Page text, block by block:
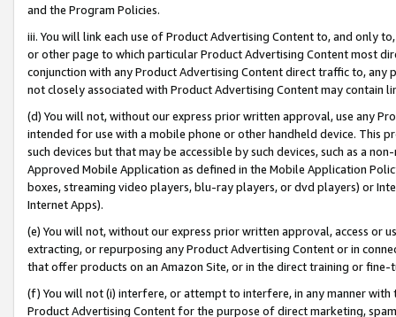
and the Program Policies.
iii. You will link each use of Product Advertising Content to, and only
or other page to which particular Product Advertising Content most
conjunction with any Product Advertising Content direct traffic to,
not closely associated with Product Advertising Content may contain
(d) You will not, without our express prior written approval, use any
intended for use with a mobile phone or other handheld device. This
such devices but that may be accessible by such devices, such as a
Approved Mobile Application as defined in the Mobile Application
boxes, streaming video players, blu-ray players, or dvd players) or
Internet Apps).
(e) You will not, without our express prior written approval, access or
extracting, or repurposing any Product Advertising Content or in
that offer products on an Amazon Site, or in the direct training or
(f) You will not (i) interfere, or attempt to interfere, in any manner
Product Advertising Content for the purpose of direct marketing,